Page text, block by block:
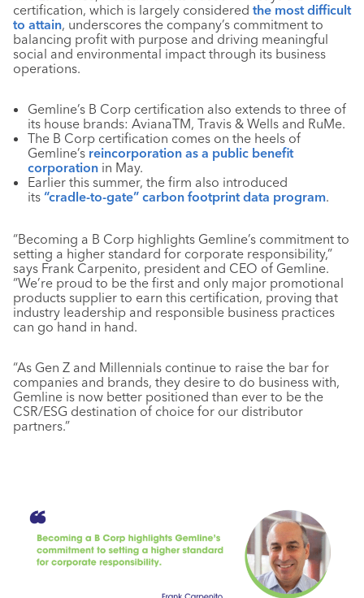
certification, which is largely considered the most difficult
to attain, underscores the company’s commitment to
balancing profit with purpose and driving meaningful
social and environmental impact through its business
operations.
Gemline’s B Corp certification also extends to three of
its house brands: AvianaTM, Travis & Wells and RuMe.
The B Corp certification comes on the heels of
Gemline’s reincorporation as a public benefit
corporation in May.
Earlier this summer, the firm also introduced
its “cradle-to-gate” carbon footprint data program.
“Becoming a B Corp highlights Gemline’s commitment to
setting a higher standard for corporate responsibility,”
says Frank Carpenito, president and CEO of Gemline.
“We’re proud to be the first and only major promotional
products supplier to earn this certification, proving that
industry leadership and responsible business practices
can go hand in hand.
“As Gen Z and Millennials continue to raise the bar for
companies and brands, they desire to do business with,
Gemline is now better positioned than ever to be the
CSR/ESG destination of choice for our distributor
partners.”